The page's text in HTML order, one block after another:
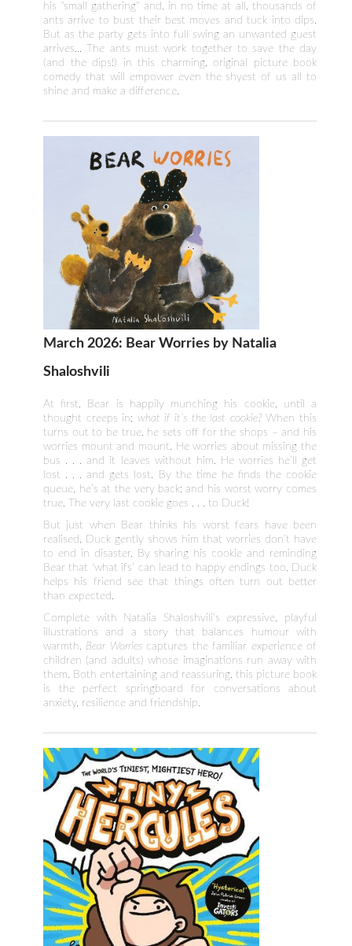
his "small gathering" and, in no time at all, thousands of
ants arrive to bust their best moves and tuck into dips.
But as the party gets into full swing an unwanted guest
arrives... The ants must work together to save the day
(and the dips!) in this charming, original picture book
comedy that will empower even the shyest of us all to
shine and make a difference.
March 2026: Bear Worries by Natalia
Shaloshvili
At first, Bear is happily munching his cookie, until a
thought creeps in: what if it’s the last cookie?When this
turns out to be true, he sets off for the shops – and his
worries mount and mount. He worries about missing the
bus . . . and it leaves without him. He worries he’ll get
lost . . . and gets lost. By the time he finds the cookie
queue, he’s at the very back; and his worst worry comes
true. The very last cookie goes . . . to Duck!
But just when Bear thinks his worst fears have been
realised, Duck gently shows him that worries don’t have
to end in disaster. By sharing his cookie and reminding
Bear that ‘what ifs’ can lead to happy endings too, Duck
helps his friend see that things often turn out better
than expected.
Complete with Natalia Shaloshvili’s expressive, playful
illustrations and a story that balances humour with
warmth, Bear Worriescaptures the familiar experience of
children (and adults) whose imaginations run away with
them. Both entertaining and reassuring, this picture book
is the perfect springboard for conversations about
anxiety, resilience and friendship.